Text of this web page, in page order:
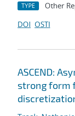
TYPE Other
DOI OSTI
ASCEND:
strong form